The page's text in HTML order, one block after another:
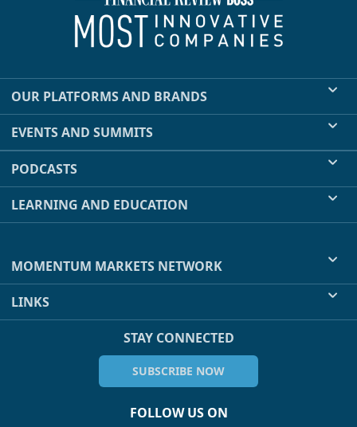
OUR PLATFORMS AND BRANDS
EVENTS AND SUMMITS
PODCASTS
LEARNING AND EDUCATION
MOMENTUM MARKETS NETWORK
LINKS
STAY CONNECTED
SUBSCRIBE NOW
FOLLOW US ON